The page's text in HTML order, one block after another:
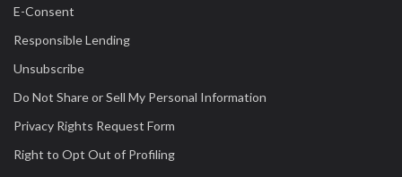
E-Consent
Responsible Lending
Unsubscribe
Do Not Share or Sell My Personal Information
Privacy Rights Request Form
Right to Opt Out of Profiling